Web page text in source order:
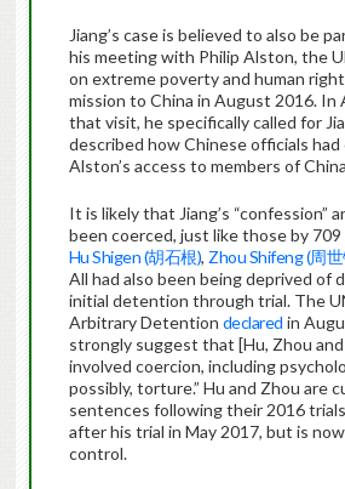
Jiang’s case is believed to also be
his meeting with Philip Alston, the
on extreme poverty and human
mission to China in August 2016. In
that visit, he specifically called for
described how Chinese officials
Alston’s access to members of
It is likely that Jiang’s “confession”
been coerced, just like those by
Hu Shigen (胡石根), Zhou Shifeng (周
All had also been being deprived of
initial detention through trial. The
Arbitrary Detention declared in
strongly suggest that [Hu, Zhou and
involved coercion, including
possibly, torture.” Hu and Zhou are
sentences following their 2016
after his trial in May 2017, but is
control.